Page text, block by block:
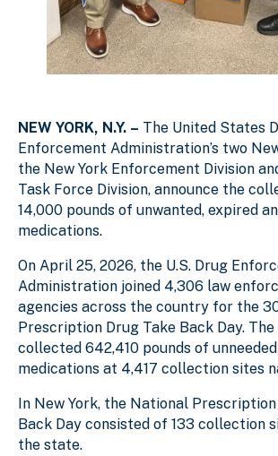
NEW YORK, N.Y. – The United States
Enforcement Administration’s two
the New York Enforcement Division
Task Force Division, announce the
14,000 pounds of unwanted, expired
medications.
On April 25, 2026, the U.S. Drug
Administration joined 4,306 law
agencies across the country for the
Prescription Drug Take Back Day.
collected 642,410 pounds of
medications at 4,417 collection sites
In New York, the National
Back Day consisted of 133 collection
the state.